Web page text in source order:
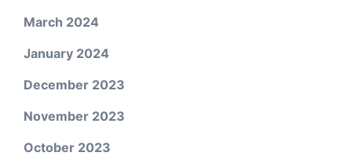
March 2024
January 2024
December 2023
November 2023
October 2023